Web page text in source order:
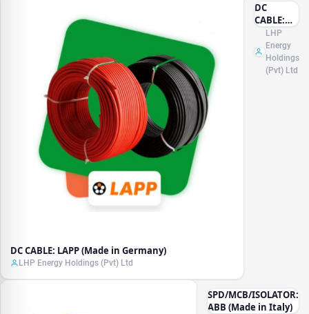
DC CABLE: LAPP (Made in Germany)
LHP Energy Holdings (Pvt) Ltd
DC
CABLE:
LAPP
(Made in
Germany)
LHP
Energy
Holdings
(Pvt) Ltd
SPD/MCB/ISOLATOR:
ABB (Made in Italy)